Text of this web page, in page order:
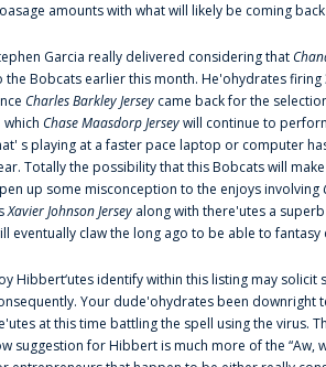
amounts with what will likely be coming
Garcia really delivered considering that
the Bobcats earlier this month. He'ohydrates
Charles Barkley Jersey came back for the
which Chase Maasdorp Jerseywill continue to
s playing at a faster pace laptop or computer
Totally the possibility that this Bobcats will
up some misconception to the enjoys involving
Xavier Johnson Jersey along with there'utes a
eventually claw the long ago to be able to fantasy
Hibbert‘utes identify within this listing may solicit
Your dude'ohydrates been downright
at this time battling the spell using the virus.
suggestion for Hibbert is much more of the “Aw,